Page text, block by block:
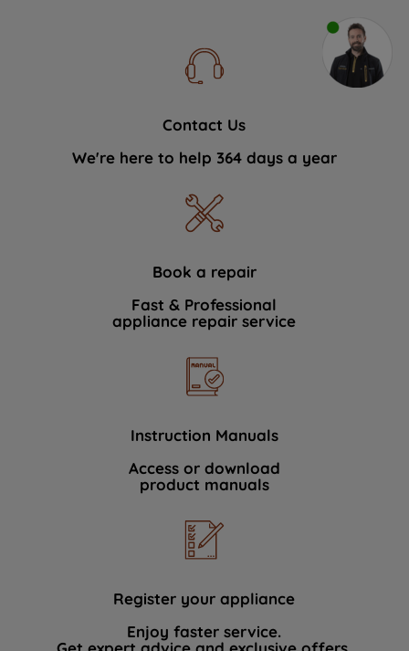
Contact Us
We're here to help 364 days a year
Book a repair
Fast & Professional
appliance repair service
Instruction Manuals
Access or download
product manuals
Register your appliance
Enjoy faster service.